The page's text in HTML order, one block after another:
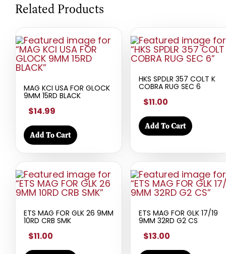
Related Products
MAG KCI USA FOR GLOCK
9MM 15RD BLACK
$14.99
Add To Cart
HKS SPDLR 357 COLT K
COBRA RUG SEC 6
$11.00
Add To Cart
ETS MAG FOR GLK 26 9MM
10RD CRB SMK
$11.00
ETS MAG FOR GLK 17/19
9MM 32RD G2 CS
$13.00